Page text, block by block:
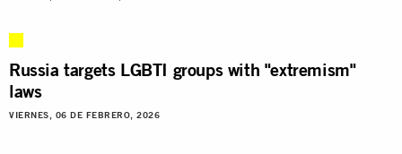
Russia targets LGBTI groups with "extremism"
laws
VIERNES, 06 DE FEBRERO, 2026